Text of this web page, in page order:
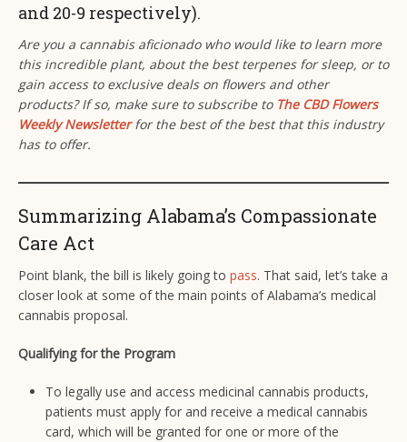
and 20-9 respectively).
Are you a cannabis aficionado who would like to learn more
this incredible plant, about the best terpenes for sleep, or to
gain access to exclusive deals on flowers and other
products? If so, make sure to subscribe to The CBD Flowers
Weekly Newsletterfor the best of the best that this industry
has to offer.
Summarizing Alabama’s Compassionate
Care Act
Point blank, the bill is likely going to pass. That said, let’s take a
closer look at some of the main points of Alabama’s medical
cannabis proposal.
Qualifying for the Program
To legally use and access medicinal cannabis products,
patients must apply for and receive a medical cannabis
card, which will be granted for one or more of the